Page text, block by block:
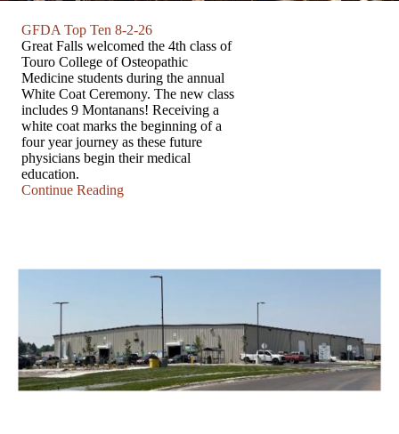
GFDA Top Ten 8-2-26
Great Falls welcomed the 4th class of
Touro College of Osteopathic
Medicine students during the annual
White Coat Ceremony. The new class
includes 9 Montanans! Receiving a
white coat marks the beginning of a
four year journey as these future
physicians begin their medical
education.
Continue Reading